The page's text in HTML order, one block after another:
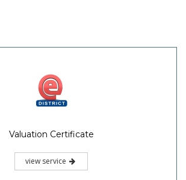
Valuation Certificate
view service